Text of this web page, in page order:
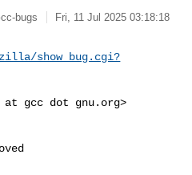
bugs
Fri, 11 Jul 2025 03:18:18
show_bug.cgi?
at gcc dot gnu.org>